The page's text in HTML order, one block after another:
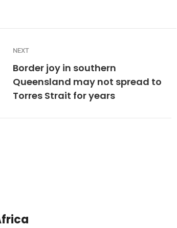
NEXT
Border joy in southern
Queensland may not spread to
Torres Strait for years